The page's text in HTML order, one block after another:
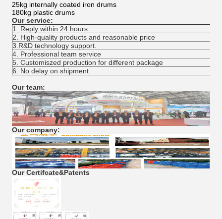
25kg internally coated iron drums
180kg plastic drums
Our service:
1. Reply within 24 hours.
2. High-quality products and reasonable price
3.R&D technology support.
4. Professional team service
5. Customiszed production for different package
6. No delay on shipment
Our team:
Our company:
Our Certifcate&Patents